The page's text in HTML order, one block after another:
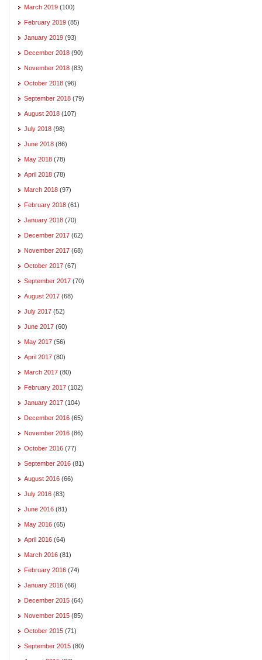
March 2019 (100)
February 2019 (85)
January 2019 (93)
December 2018 (90)
November 2018 (83)
October 2018 (96)
September 2018 (79)
August 2018 (107)
July 2018 (98)
June 2018 (86)
May 2018 (78)
April 2018 (78)
March 2018 (97)
February 2018 (61)
January 2018 (70)
December 2017 (62)
November 2017 (68)
October 2017 (67)
September 2017 (70)
August 2017 (68)
July 2017 (52)
June 2017 (60)
May 2017 (56)
April 2017 (80)
March 2017 (80)
February 2017 (102)
January 2017 (104)
December 2016 (65)
November 2016 (86)
October 2016 (77)
September 2016 (81)
August 2016 (66)
July 2016 (83)
June 2016 (81)
May 2016 (65)
April 2016 (64)
March 2016 (81)
February 2016 (74)
January 2016 (66)
December 2015 (64)
November 2015 (85)
October 2015 (71)
September 2015 (80)